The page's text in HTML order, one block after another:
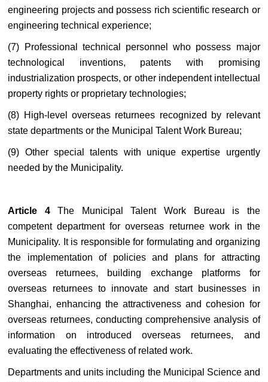
engineering projects and possess rich scientific research or
engineering technical experience;
(7) Professional technical personnel who possess major
technological inventions, patents with promising
industrialization prospects, or other independent intellectual
property rights or proprietary technologies;
(8) High-level overseas returnees recognized by relevant
state departments or the Municipal Talent Work Bureau;
(9) Other special talents with unique expertise urgently
needed by the Municipality.
Article 4The Municipal Talent Work Bureau is the
competent department for overseas returnee work in the
Municipality. It is responsible for formulating and organizing
the implementation of policies and plans for attracting
overseas returnees, building exchange platforms for
overseas returnees to innovate and start businesses in
Shanghai, enhancing the attractiveness and cohesion for
overseas returnees, conducting comprehensive analysis of
information on introduced overseas returnees, and
evaluating the effectiveness of related work.
Departments and units including the Municipal Science and